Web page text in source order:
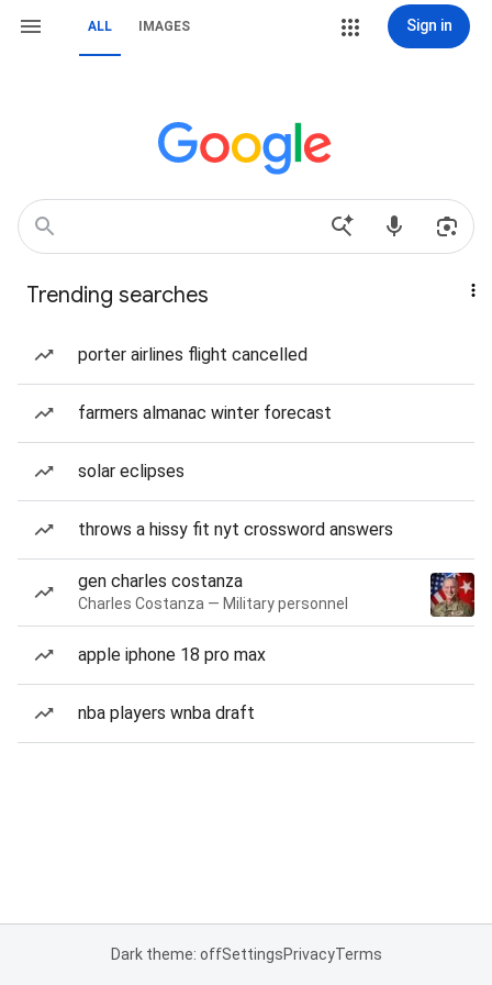
ALL IMAGES Sign in
Trending searches
porter airlines flight cancelled
farmers almanac winter forecast
solar eclipses
throws a hissy fit nyt crossword answers
gen charles costanza
Charles Costanza — Military personnel
apple iphone 18 pro max
nba players wnba draft
Dark theme: offSettingsPrivacyTerms